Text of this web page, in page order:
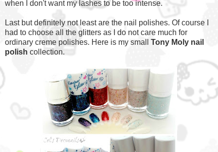
when I don't want my lashes to be too intense.
Last but definitely not least are the nail polishes. Of course I
had to choose all the glitters as I do not care much for
ordinary creme polishes. Here is my small Tony Moly nail
polish collection.